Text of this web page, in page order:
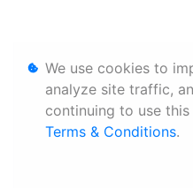
We use cookies to
analyze site traffic,
continuing to use
Terms & Conditions.